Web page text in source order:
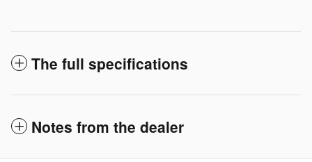
The full specifications
Notes from the dealer